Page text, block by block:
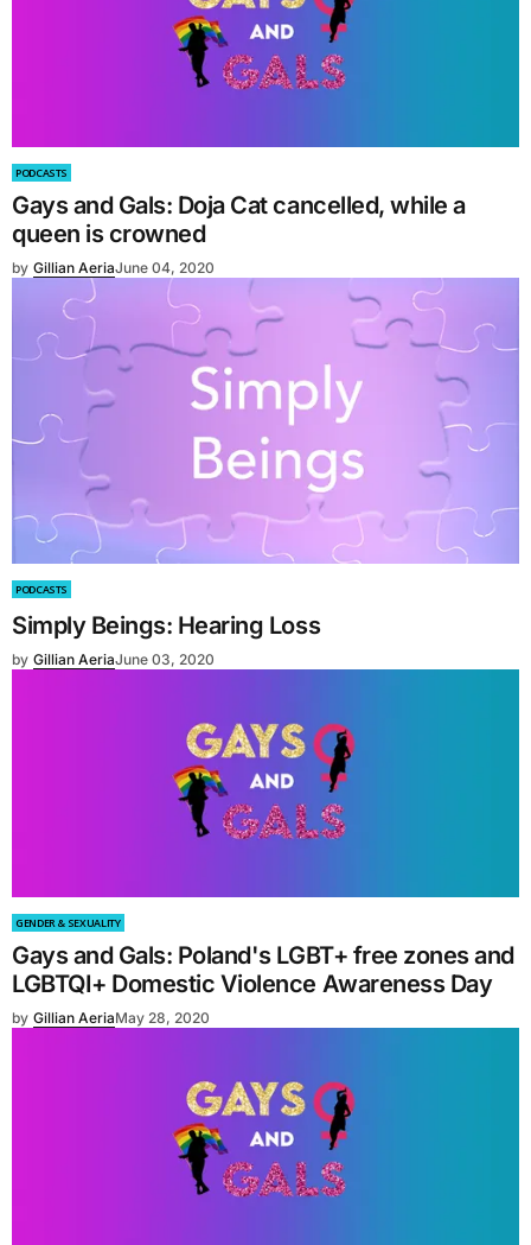
PODCASTS
Gays and Gals: Doja Cat cancelled, while a
queen is crowned
by Gillian AeriaJune 04, 2020
PODCASTS
Simply Beings: Hearing Loss
by Gillian AeriaJune 03, 2020
GENDER & SEXUALITY
Gays and Gals: Poland's LGBT+ free zones and
LGBTQI+ Domestic Violence Awareness Day
by Gillian AeriaMay 28, 2020